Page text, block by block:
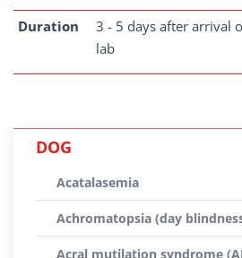
Duration
3 - 5 days after arrival
lab
DOG
Acatalasemia
Achromatopsia (day
Acral mutilation syndrome